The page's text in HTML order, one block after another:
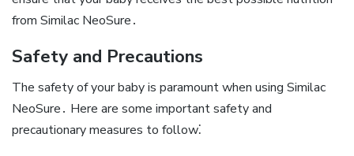
from Similac NeoSure․
Safety and Precautions
The safety of your baby is paramount when using Similac
NeoSure․ Here are some important safety and
precautionary measures to follow⁚